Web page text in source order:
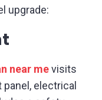
upgrade:
near mevisits
electrical